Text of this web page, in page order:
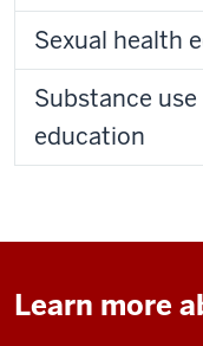
Sexual health
Substance
education
Learn more